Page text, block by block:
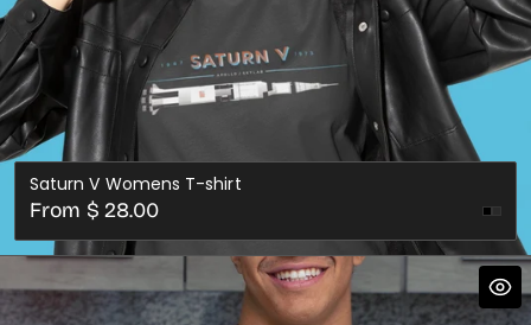
Saturn V Womens T-shirt
Regular
price
From $ 28.00
Grey